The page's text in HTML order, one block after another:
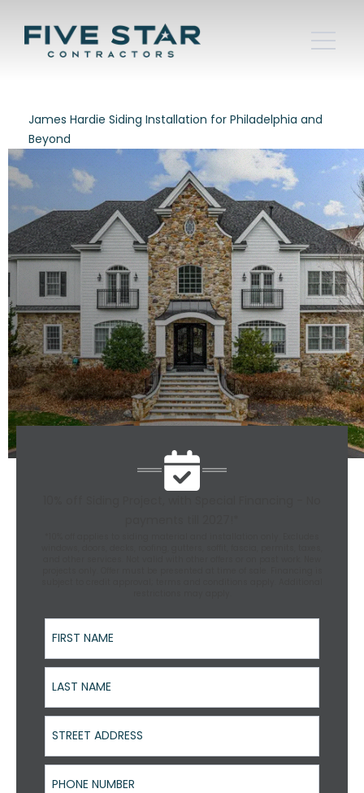
James Hardie Siding Installation for Philadelphia and
Beyond
First Name
Last Name
Street Address
Phone Number